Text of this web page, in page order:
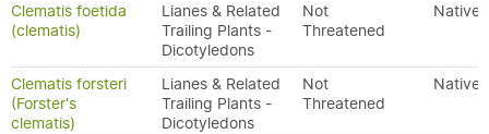
Clematis foetida
(clematis)
Lianes & Related
Trailing Plants -
Dicotyledons
Not
Threatened
Native
Clematis forsteri
(Forster's
clematis)
Lianes & Related
Trailing Plants -
Dicotyledons
Not
Threatened
Native